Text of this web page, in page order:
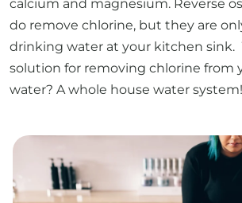
calcium and magnesium. Reverse
do remove chlorine, but they are
drinking water at your kitchen sink.
solution for removing chlorine from
water? A whole house water system!